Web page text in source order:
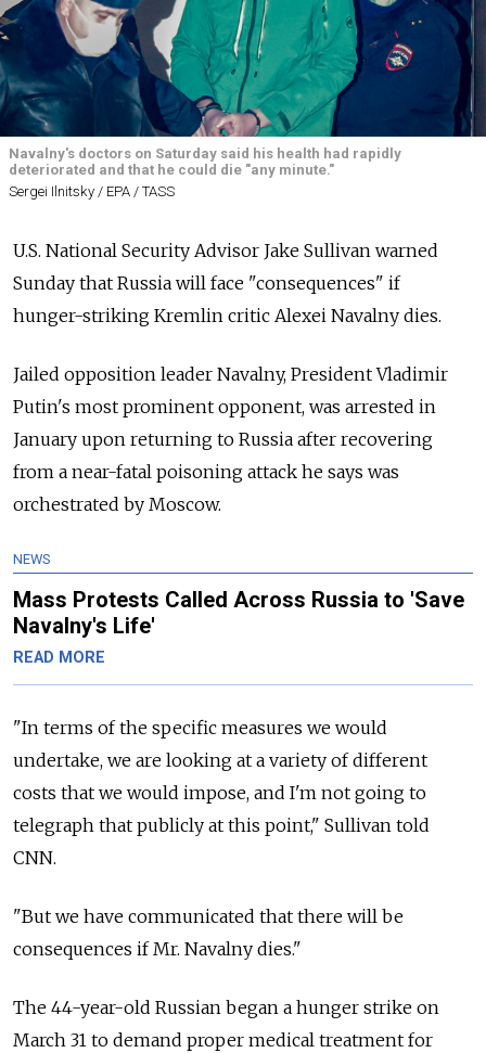
Navalny's doctors on Saturday said his health had rapidly
deteriorated and that he could die "any minute."
Sergei Ilnitsky / EPA / TASS
U.S. National Security Advisor Jake Sullivan warned
Sunday that Russia will face "consequences" if
hunger-striking Kremlin critic Alexei Navalny dies.
Jailed opposition leader Navalny, President Vladimir
Putin's most prominent opponent, was arrested in
January upon returning to Russia after recovering
from a near-fatal poisoning attack he says was
orchestrated by Moscow.
NEWS
Mass Protests Called Across Russia to 'Save
Navalny's Life'
READ MORE
"In terms of the specific measures we would
undertake, we are looking at a variety of different
costs that we would impose, and I'm not going to
telegraph that publicly at this point," Sullivan told
CNN.
"But we have communicated that there will be
consequences if Mr. Navalny dies."
The 44-year-old Russian began a hunger strike on
March 31 to demand proper medical treatment for